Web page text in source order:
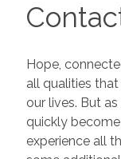
Hope,
all qualities
our lives. But
quickly
experience all